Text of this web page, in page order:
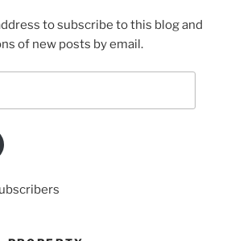
to subscribe to this blog and
of new posts by email.